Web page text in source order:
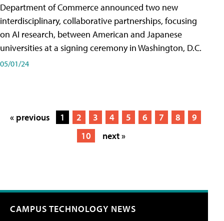
Department of Commerce announced two new
interdisciplinary, collaborative partnerships, focusing
on AI research, between American and Japanese
universities at a signing ceremony in Washington, D.C.
05/01/24
« previous 1 2 3 4 5 6 7 8
9
10
next »
CAMPUS TECHNOLOGY NEWS